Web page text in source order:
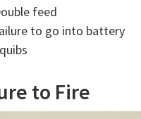
feed
to go into battery
to Fire